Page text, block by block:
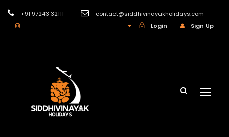
+91 97243 32111
contact@siddhivinayakholidays.com
Login
Sign Up